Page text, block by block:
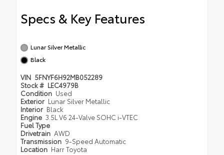
Specs & Key Features
Lunar Silver Metallic
Black
VIN 5FNYF6H92MB052289
Stock # LEC4979B
Condition Used
Exterior Lunar Silver Metallic
Interior Black
Engine 3.5L V6 24-Valve SOHC i-VTEC
Fuel Type
Drivetrain AWD
Transmission 9-Speed Automatic
Location Harr Toyota